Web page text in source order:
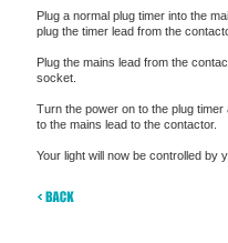
Plug a normal plug timer into the
plug the timer lead from the
Plug the mains lead from the
socket.
Turn the power on to the plug
to the mains lead to the contactor.
Your light will now be controlled by